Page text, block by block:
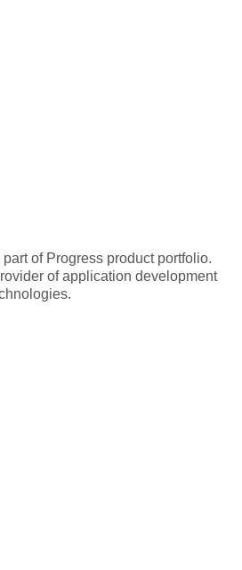
of Progress product portfolio.
of application development